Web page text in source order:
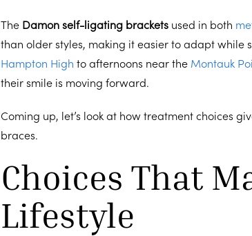
The Damon self-ligating brackets used in both
than older styles, making it easier to adapt while
Hampton High to afternoons near the Montauk
their smile is moving forward.
Coming up, let’s look at how treatment choices
braces.
Choices That
Lifestyle